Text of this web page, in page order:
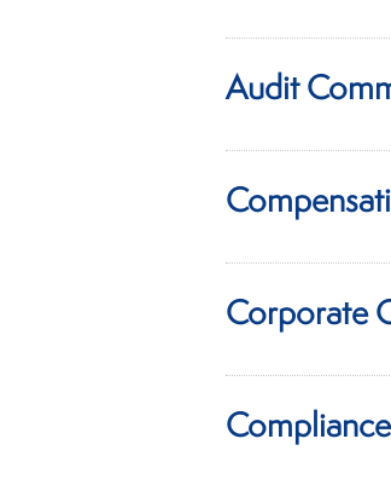
Audit
Corporate